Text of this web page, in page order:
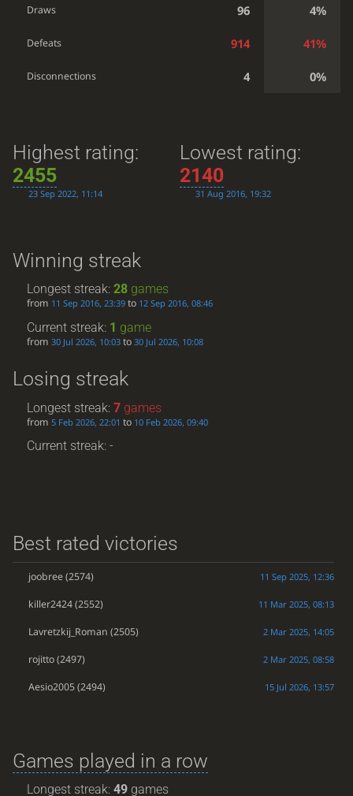
Draws 96 4%
Defeats 914 41%
Disconnections 4 0%
Highest rating:
2455
23 Sep 2022, 11:14
Lowest rating:
2140
31 Aug 2016, 19:32
Winning streak
Longest streak:28 games
from 11 Sep 2016, 23:39 to 12 Sep 2016, 08:46
Current streak: 1 game
from30 Jul 2026, 10:03 to30 Jul 2026, 10:08
Losing streak
Longest streak:7 games
from5 Feb 2026, 22:01 to 10 Feb 2026, 09:40
Current streak: -
Best rated victories
joobree(2574) 11 Sep 2025, 12:36
killer2424(2552) 11 Mar 2025, 08:13
Lavretzkij_Roman (2505) 2 Mar 2025, 14:05
rojitto(2497) 2 Mar 2025, 08:58
Aesio2005(2494) 15 Jul 2026, 13:57
Games played in a row
Longest streak:49 games